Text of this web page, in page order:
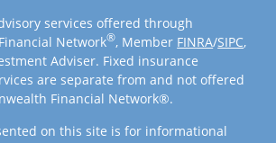
services offered through
Network®, Member FINRA/SIPC,
Adviser. Fixed insurance
are separate from and not offered
Financial Network®.
on this site is for informational